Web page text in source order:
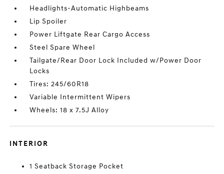
Headlights-Automatic Highbeams
Lip Spoiler
Power Liftgate Rear Cargo Access
Steel Spare Wheel
Tailgate/Rear Door Lock Included w/Power Door
Locks
Tires: 245/60R18
Variable Intermittent Wipers
Wheels: 18 x 7.5J Alloy
INTERIOR
1 Seatback Storage Pocket